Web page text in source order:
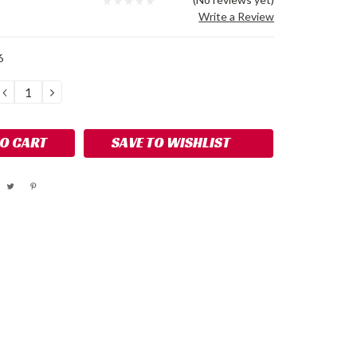
Write a Review
DECREASE
QUANTITY:
INCREASE
QUANTITY:
SAVE TO WISHLIST